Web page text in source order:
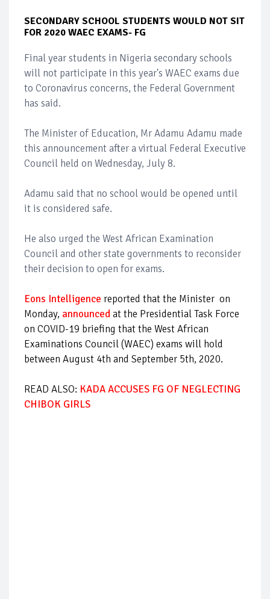
SECONDARY SCHOOL STUDENTS WOULD NOT SIT
FOR 2020 WAEC EXAMS- FG
Final year students in Nigeria secondary schools
will not participate in this year's WAEC exams due
to Coronavirus concerns, the Federal Government
has said.
The Minister of Education, Mr Adamu Adamu made
this announcement after a virtual Federal Executive
Council held on Wednesday, July 8.
Adamu said that no school would be opened until
it is considered safe.
He also urged the West African Examination
Council and other state governments to reconsider
their decision to open for exams.
Eons Intelligence reported that the Minister on
Monday, announcedat the Presidential Task Force
on COVID-19 briefing that the West African
Examinations Council (WAEC) exams will hold
between August 4th and September 5th, 2020.
READ ALSO: KADA ACCUSES FG OF NEGLECTING
CHIBOK GIRLS